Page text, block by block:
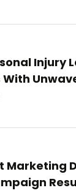
Injury
Marketing